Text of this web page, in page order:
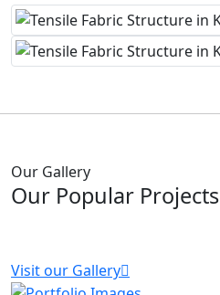
Our Gallery
Our Popular Projects
Visit our Gallery